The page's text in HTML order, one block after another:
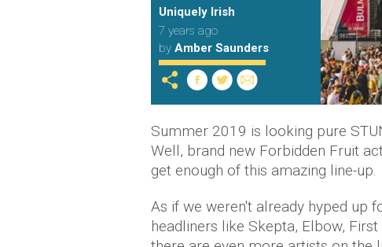
Uniquely Irish
7 years ago
by Amber Saunders
Summer 2019 is looking pure
Well, brand new Forbidden Fruit
get enough of this amazing line-up.
As if we weren't already hyped up
headliners like Skepta, Elbow,